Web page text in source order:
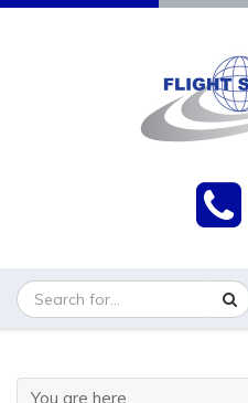
You are here